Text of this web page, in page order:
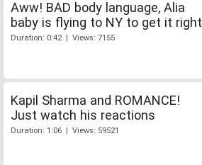
Aww! BAD body language, Alia
baby is flying to NY to get it right
Duration: 0:42 | Views: 7155
Kapil Sharma and ROMANCE!
Just watch his reactions
Duration: 1:06 | Views: 59521